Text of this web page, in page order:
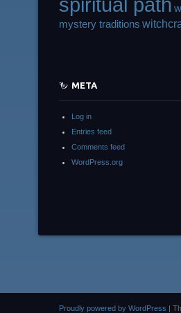
spiritual path
mystery traditions
META
Log in
Entries feed
Comments feed
WordPress.org
Proudly powered by WordPress |